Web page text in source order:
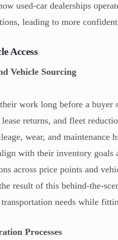
used-car dealerships
leading to more
Access
Vehicle Sourcing
work long before a buyer
returns, and fleet
wear, and
with their inventory goals
across price points and
result of this behind-the-
needs while
Processes